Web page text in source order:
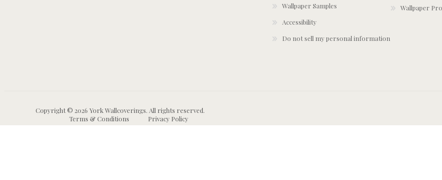
Wallpaper Samples
Accessibility
Do not sell my personal information
Wallpaper
Copyright © 2026 York Wallcoverings. All rights reserved.
Terms & Conditions
Privacy Policy